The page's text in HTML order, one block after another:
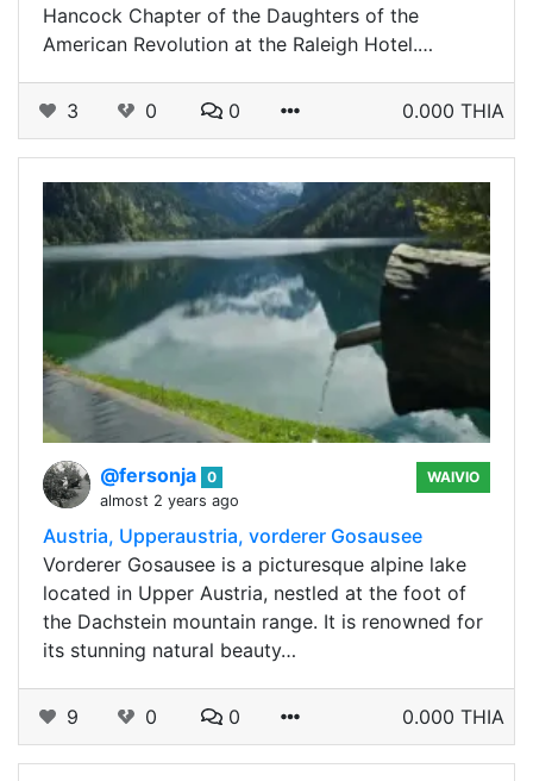
Hancock Chapter of the Daughters of the
American Revolution at the Raleigh Hotel.…
3 0 0 0.000 THIA
@fersonja 0
almost 2 years ago
WAIVIO
Austria, Upperaustria, vorderer Gosausee
Vorderer Gosausee is a picturesque alpine lake
located in Upper Austria, nestled at the foot of
the Dachstein mountain range. It is renowned for
its stunning natural beauty…
9 0 0 0.000 THIA